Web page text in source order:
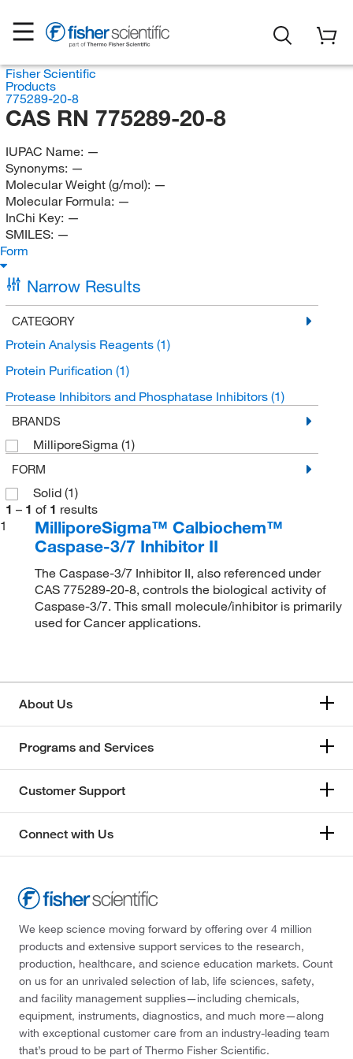
Fisher Scientific
Products
775289-20-8
CAS RN 775289-20-8
IUPAC Name: —
Synonyms: —
Molecular Weight (g/mol): —
Molecular Formula: —
InChi Key: —
SMILES: —
Form
Narrow Results
CATEGORY
Protein Analysis Reagents (1)
Protein Purification (1)
Protease Inhibitors and Phosphatase Inhibitors (1)
BRANDS
MilliporeSigma (1)
FORM
Solid (1)
1 – 1 of 1 results
1
MilliporeSigma™ Calbiochem™
Caspase-3/7 Inhibitor II
The Caspase-3/7 Inhibitor II, also referenced under
CAS 775289-20-8, controls the biological activity of
Caspase-3/7. This small molecule/inhibitor is primarily
used for Cancer applications.
About Us
Programs and Services
Customer Support
Connect with Us
We keep science moving forward by offering over 4 million
products and extensive support services to the research,
production, healthcare, and science education markets. Count
on us for an unrivaled selection of lab, life sciences, safety,
and facility management supplies—including chemicals,
equipment, instruments, diagnostics, and much more—along
with exceptional customer care from an industry-leading team
that’s proud to be part of Thermo Fisher Scientific.